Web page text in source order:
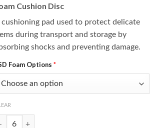
Cushion Disc
cushioning pad used to protect delicate
during transport and storage by
shocks and preventing damage.
Foam Options *
Disc quantity